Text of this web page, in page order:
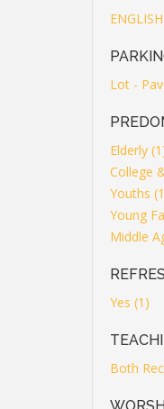
Lot -
Elderly
College
Youths
Young
Middle
Yes (1)
Both